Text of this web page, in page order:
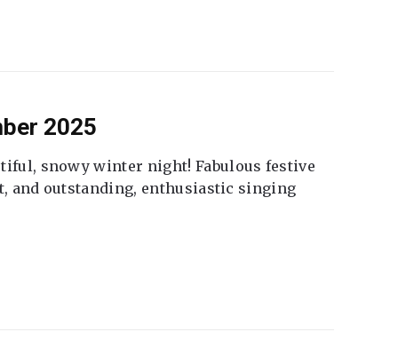
2025
snowy winter night! Fabulous festive
and outstanding, enthusiastic singing